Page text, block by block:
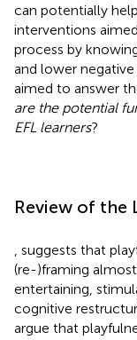
can potentially
interventions
process by
and lower
aimed to answer
are the potential
EFL learners?
Review of the
suggests that
(re-)framing
entertaining,
cognitive
argue that